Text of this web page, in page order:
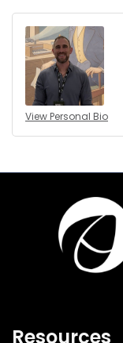
View Personal Bio
Resources